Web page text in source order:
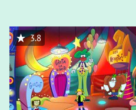
3.8